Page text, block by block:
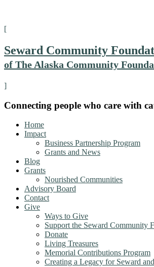
[
Seward Community
of The Alaska Community
]
Connecting people who care with
Home
Impact
Business Partnership Program
Grants and News
Blog
Grants
Nourished Communities
Advisory Board
Contact
Give
Ways to Give
Support the Seward Community
Donate
Living Treasures
Memorial Contributions Program
Creating a Legacy for Seward